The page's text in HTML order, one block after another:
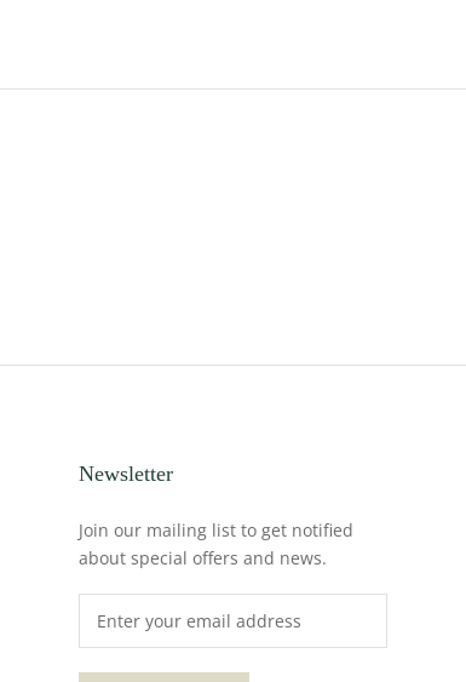
Newsletter
Join our mailing list to get notified
about special offers and news.